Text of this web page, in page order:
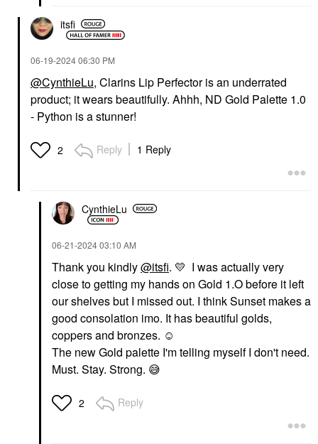
And Body Mist With
Dragon Fruit + Orange
$28.00
PAT MCGRATH LABS
Dramatique Mega Lip
Pencil Naked Seduction
PAT MCGRATH LABS
PAT McGRATH LABS
Dramatique Mega Lip
Pencil Coralust
DANESSA MYRICKS
BEAUTY
Danessa Myricks
Beauty Yummy Skin
Blurring Balm Powder -
Tinted Primer &
Foundation Universal
$39.00
itsfi
‎06-19-202406:30 PM
@CynthieLu, Clarins Lip Perfector is an underrated
product; it wears beautifully. Ahhh, ND Gold Palette 1.0
- Python is a stunner!
2 Reply 1 Reply
CynthieLu
‎06-21-202403:10 AM
Thank you kindly@itsfi. 💛 I was actually very
close to getting my hands on Gold 1.O before it left
our shelves but I missed out. I think Sunset makes a
good consolation imo. It has beautiful golds,
coppers and bronzes. ☺️
The new Gold palette I'm telling myself I don't need.
Must. Stay. Strong. 😅
2 Reply